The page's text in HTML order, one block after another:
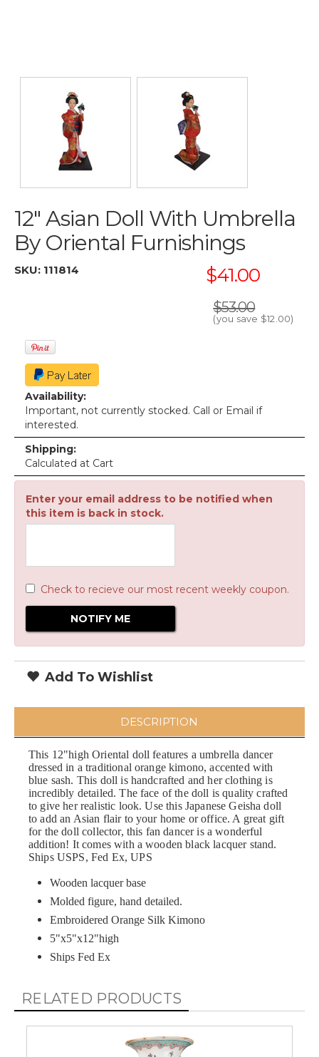
12" Asian Doll With Umbrella
By Oriental Furnishings
SKU: 111814 $41.00
$53.00
(you save $12.00)
Availability:
Important, not currently stocked. Call or Email if
interested.
Shipping:
Calculated at Cart
Enter your email address to be notified when
this item is back in stock.
Check to recieve our most recent weekly coupon.
Add To Wishlist
DESCRIPTION
This 12"high Oriental doll features a umbrella dancer
dressed in a traditional orange kimono, accented with
blue sash. This doll is handcrafted and her clothing is
incredibly detailed. The face of the doll is quality crafted
to give her realistic look. Use this Japanese Geisha doll
to add an Asian flair to your home or office. A great gift
for the doll collector, this fan dancer is a wonderful
addition! It comes with a wooden black lacquer stand.
Ships USPS, Fed Ex, UPS
Wooden lacquer base
Molded figure, hand detailed.
Embroidered Orange Silk Kimono
5"x5"x12"high
Ships Fed Ex
RELATED PRODUCTS